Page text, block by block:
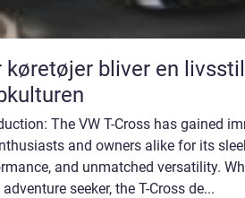
køretøjer bliver en
The VW T-Cross has gained
and owners alike for its
and unmatched versatility.
seeker, the T-Cross de...